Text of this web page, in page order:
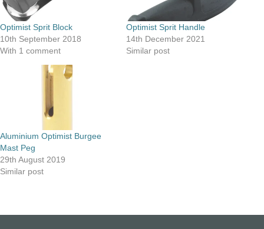
Optimist Sprit Block
10th September 2018
With 1 comment
Optimist Sprit Handle
14th December 2021
Similar post
Aluminium Optimist Burgee
Mast Peg
29th August 2019
Similar post